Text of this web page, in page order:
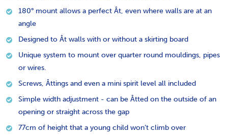
180° mount allows a perfect Ât, even where walls are at an
angle
Designed to Ât walls with or without a skirting board
Unique system to mount over quarter round mouldings, pipes
or wires.
Screws, Âttings and even a mini spirit level all included
Simple width adjustment - can be Âtted on the outside of an
opening or straight across the gap
77cm of height that a young child won’t climb over